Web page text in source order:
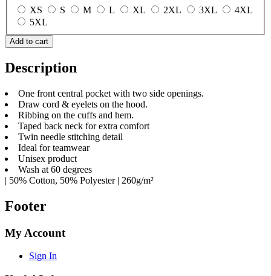
XS S M L XL 2XL 3XL
4XL
5XL
Add to cart
Description
One front central pocket with two side openings.
Draw cord & eyelets on the hood.
Ribbing on the cuffs and hem.
Taped back neck for extra comfort
Twin needle stitching detail
Ideal for teamwear
Unisex product
Wash at 60 degrees
| 50% Cotton, 50% Polyester | 260g/m²
Footer
My Account
Sign In